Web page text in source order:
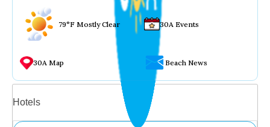
79°F Mostly Clear 30A Events
30A Map Beach News
Hotels